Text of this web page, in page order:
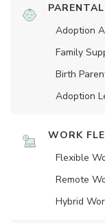
Adoption
Family
Birth
Adoption
WORK
Flexible
Remote
Hybrid